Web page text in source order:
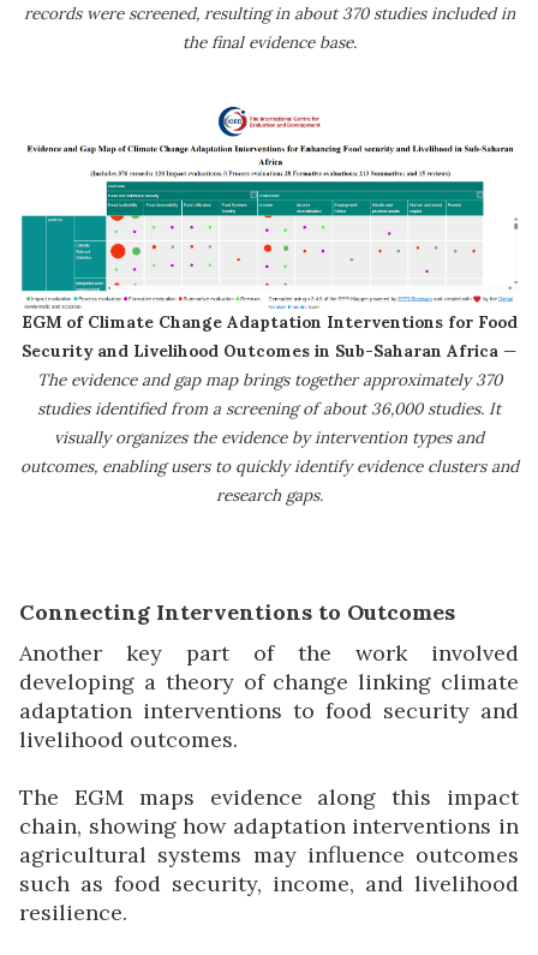
records were screened, resulting in about 370 studies included in
the final evidence base.
EGM of Climate Change Adaptation Interventions for Food
Security and Livelihood Outcomes in Sub-Saharan Africa —
The evidence and gap map brings together approximately 370
studies identified from a screening of about 36,000 studies. It
visually organizes the evidence by intervention types and
outcomes, enabling users to quickly identify evidence clusters and
research gaps.
Connecting Interventions to Outcomes
Another key part of the work involved
developing a theory of change linking climate
adaptation interventions to food security and
livelihood outcomes.
The EGM maps evidence along this impact
chain, showing how adaptation interventions in
agricultural systems may influence outcomes
such as food security, income, and livelihood
resilience.